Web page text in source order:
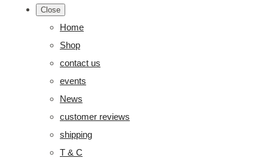
Close
Home
Shop
contact us
events
News
customer reviews
shipping
T & C